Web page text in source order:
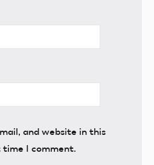
and website in this
I comment.